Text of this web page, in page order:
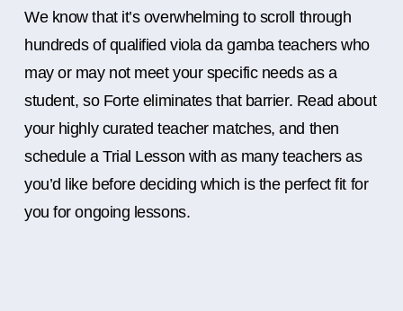
We know that it’s overwhelming to scroll through
hundreds of qualified viola da gamba teachers who
may or may not meet your specific needs as a
student, so Forte eliminates that barrier. Read about
your highly curated teacher matches, and then
schedule a Trial Lesson with as many teachers as
you’d like before deciding which is the perfect fit for
you for ongoing lessons.